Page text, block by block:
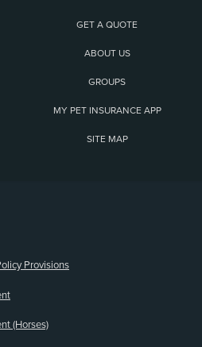
GET A QUOTE
ABOUT US
GROUPS
MY PET INSURANCE APP
SITE MAP
Provisions
(Horses)